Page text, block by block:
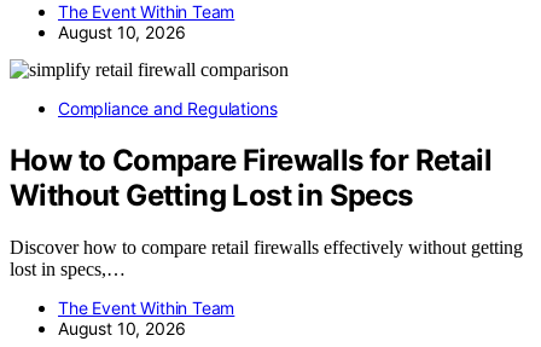
The Event Within Team
August 10, 2026
Compliance and Regulations
How to Compare Firewalls for Retail
Without Getting Lost in Specs
Discover how to compare retail firewalls effectively without getting
lost in specs,…
The Event Within Team
August 10, 2026